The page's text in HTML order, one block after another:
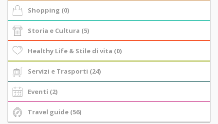
Shopping (0)
Storia e Cultura (5)
Healthy Life & Stile di vita (0)
Servizi e Trasporti (24)
Eventi (2)
Travel guide (56)